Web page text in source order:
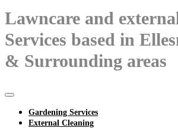
Lawncare and
Services based in
& Surrounding areas
Gardening Services
External Cleaning